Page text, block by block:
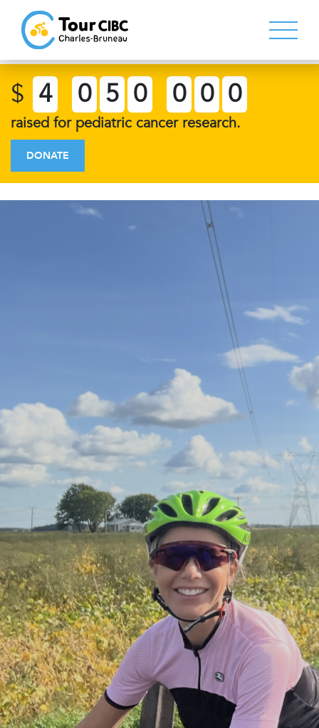
$ 4 0 5 0 0 0 0
raised for pediatric cancer research.
DONATE